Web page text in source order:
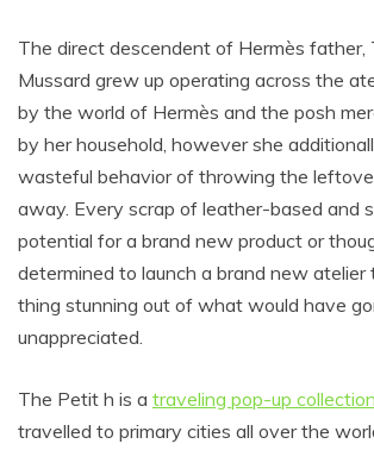
The direct descendent of Hermès father,
Mussard grew up operating across the
by the world of Hermès and the posh
by her household, however she
wasteful behavior of throwing the
away. Every scrap of leather-based and
potential for a brand new product or
determined to launch a brand new atelier
thing stunning out of what would have
unappreciated.
The Petit h is a traveling pop-up collection
travelled to primary cities all over the